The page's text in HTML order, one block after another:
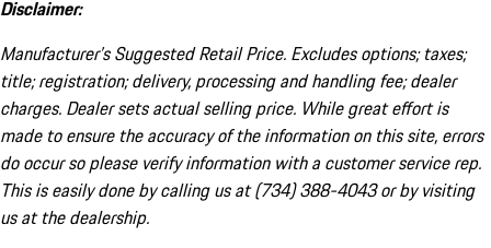
Disclaimer:
Manufacturer’s Suggested Retail Price. Excludes options; taxes;
title; registration; delivery, processing and handling fee; dealer
charges. Dealer sets actual selling price. While great effort is
made to ensure the accuracy of the information on this site, errors
do occur so please verify information with a customer service rep.
This is easily done by calling us at (734) 388-4043 or by visiting
us at the dealership.